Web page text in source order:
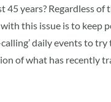
45 years? Regardless of
this issue is to keep
daily events to
of what has recently